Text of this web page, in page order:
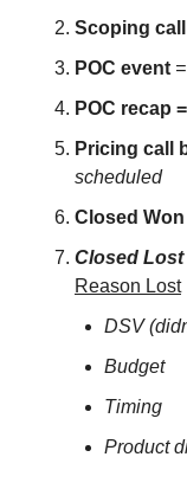
Scoping
POC event
POC recap =
Pricing call
scheduled
Closed Won
Closed Lost
Reason Lost
DSV
Budget
Timing
Product